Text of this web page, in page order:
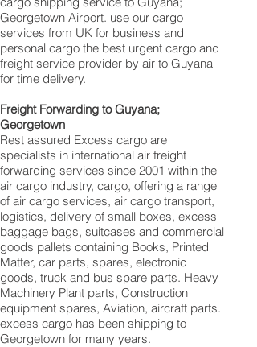
Georgetown‎ Airport. use our cargo
services from UK for business and
personal cargo the best urgent cargo and
freight service provider by air to Guyana
for time delivery.
Freight Forwarding to Guyana;
Georgetown‎
Rest assured Excess cargo are
specialists in international air freight
forwarding services since 2001 within the
air cargo industry, cargo, offering a range
of air cargo services, air cargo transport,
logistics, delivery of small boxes, excess
baggage bags, suitcases and commercial
goods pallets containing Books, Printed
Matter, car parts, spares, electronic
goods, truck and bus spare parts. Heavy
Machinery Plant parts, Construction
equipment spares, Aviation, aircraft parts.
excess cargo has been shipping to
Georgetown‎ for many years.